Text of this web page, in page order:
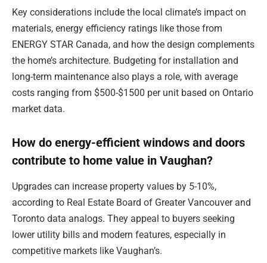
Key considerations include the local climate’s impact on
materials, energy efficiency ratings like those from
ENERGY STAR Canada, and how the design complements
the home’s architecture. Budgeting for installation and
long-term maintenance also plays a role, with average
costs ranging from $500-$1500 per unit based on Ontario
market data.
How do energy-efficient windows and doors
contribute to home value in Vaughan?
Upgrades can increase property values by 5-10%,
according to Real Estate Board of Greater Vancouver and
Toronto data analogs. They appeal to buyers seeking
lower utility bills and modern features, especially in
competitive markets like Vaughan’s.